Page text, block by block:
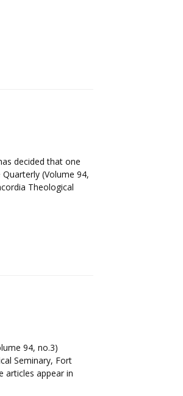
decided that one
(Volume 94,
Theological
94, no.3)
Seminary, Fort
articles appear in